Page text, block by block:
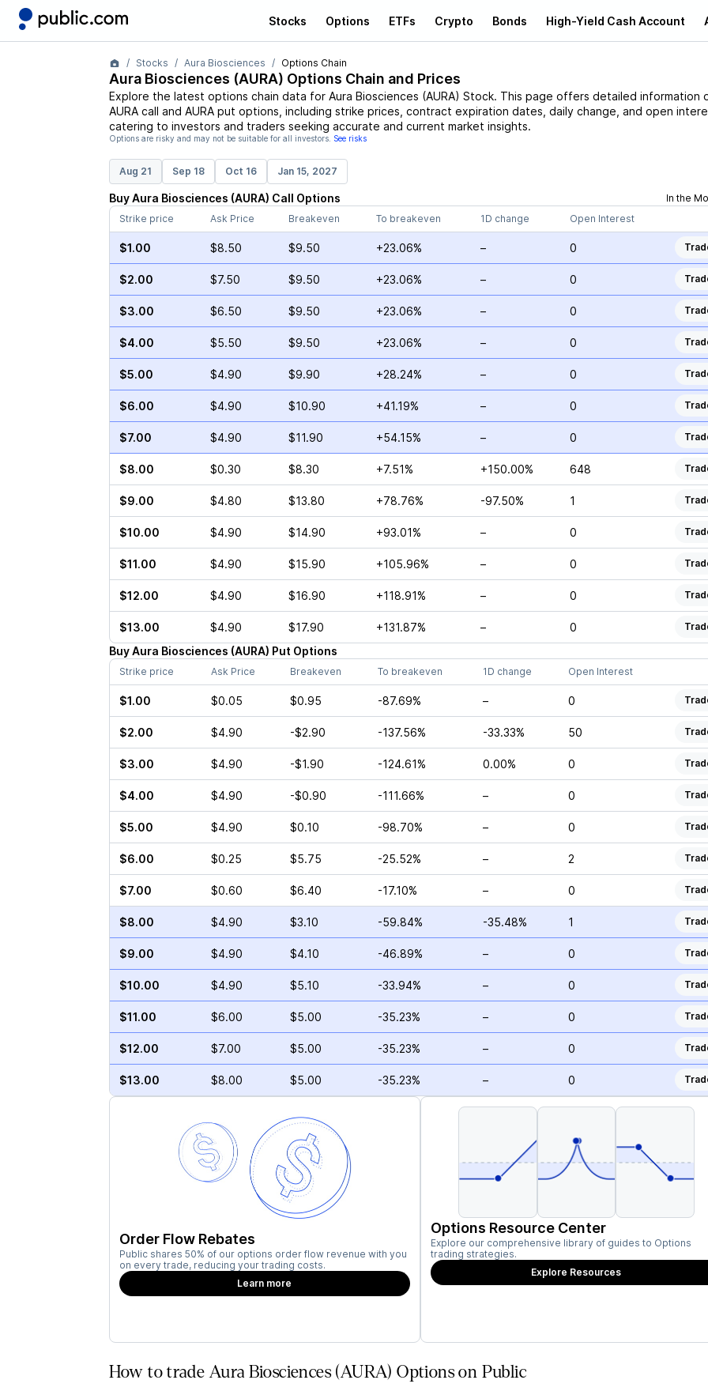
Stocks Options ETFs Crypto Bonds High-Yield Cash Account
Stocks Aura Biosciences Options Chain
Aura Biosciences (AURA) Options Chain and Prices
Explore the latest options chain data for Aura Biosciences (AURA) Stock. This page offers detailed information
AURAcall and AURAput options, including strike prices, contract expiration dates, daily change, and open
catering to investors and traders seeking accurate and current market insights.
Options are risky and may not be suitable for all investors. See risks
Aug 21 Sep 18 Oct 16 Jan 15, 2027
BuyAura Biosciences (AURA) Call Options
In the
Strike price
Ask Price Breakeven To breakeven 1D change Open Interest
$1.00 $8.50 $9.50 +23.06% – 0
$2.00 $7.50 $9.50 +23.06% – 0
$3.00 $6.50 $9.50 +23.06% – 0
$4.00 $5.50 $9.50 +23.06% – 0
$5.00 $4.90 $9.90 +28.24% – 0
$6.00 $4.90 $10.90 +41.19% – 0
$7.00 $4.90 $11.90 +54.15% – 0
$8.00 $0.30 $8.30 +7.51% +150.00% 648
$9.00 $4.80 $13.80 +78.76% -97.50% 1
$10.00 $4.90 $14.90 +93.01% – 0
$11.00 $4.90 $15.90 +105.96% – 0
$12.00 $4.90 $16.90 +118.91% – 0
$13.00 $4.90 $17.90 +131.87% – 0
BuyAura Biosciences (AURA) Put Options
Strike price Ask Price Breakeven To breakeven 1D change Open Interest
$1.00 $0.05 $0.95 -87.69% – 0
$2.00 $4.90 -$2.90 -137.56% -33.33% 50
$3.00 $4.90 -$1.90 -124.61% 0.00% 0
$4.00 $4.90 -$0.90 -111.66% – 0
$5.00 $4.90 $0.10 -98.70% – 0
$6.00 $0.25 $5.75 -25.52% – 2
$7.00 $0.60 $6.40 -17.10% – 0
$8.00 $4.90 $3.10 -59.84% -35.48% 1
$9.00 $4.90 $4.10 -46.89% – 0
$10.00 $4.90 $5.10 -33.94% – 0
$11.00 $6.00 $5.00 -35.23% – 0
$12.00 $7.00 $5.00 -35.23% – 0
$13.00 $8.00 $5.00 -35.23% – 0
Order Flow Rebates
Public shares 50% of our options order flow revenue with you
on every trade, reducing your trading costs.
Learn more
Options Resource Center
Explore our comprehensive library of guides to Options
trading strategies.
Explore Resources
How to trade Aura Biosciences (AURA) Options on Public